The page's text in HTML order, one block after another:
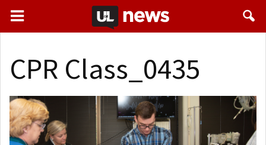
CPR Class_0435